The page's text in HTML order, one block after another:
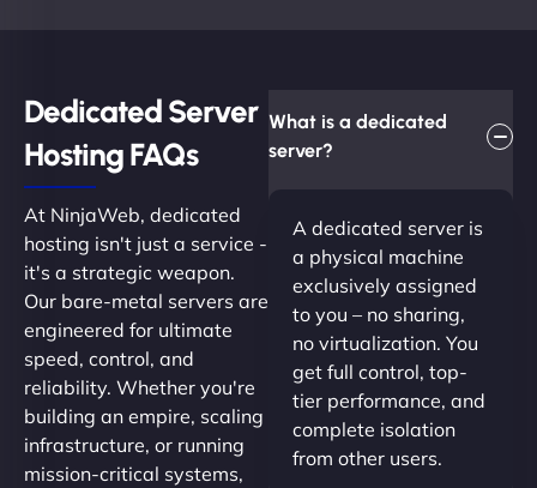
Dedicated Server
Hosting FAQs​
At NinjaWeb, dedicated
hosting isn't just a service -
it's a strategic weapon.
Our bare-metal servers are
engineered for ultimate
speed, control, and
reliability. Whether you're
building an empire, scaling
infrastructure, or running
mission-critical systems,
What is a dedicated
server?
A dedicated server is
a physical machine
exclusively assigned
to you – no sharing,
no virtualization. You
get full control, top-
tier performance, and
complete isolation
from other users.